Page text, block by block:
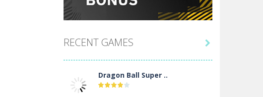
RECENT GAMES
Dragon Ball Super ..
